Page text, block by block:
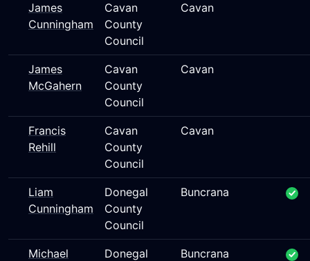
James
Cunningham
Cavan
County
Council
Cavan
James
McGahern
Cavan
County
Council
Cavan
Francis
Rehill
Cavan
County
Council
Cavan
Liam
Cunningham
Donegal
County
Council
Buncrana
Michael
Donegal
Buncrana